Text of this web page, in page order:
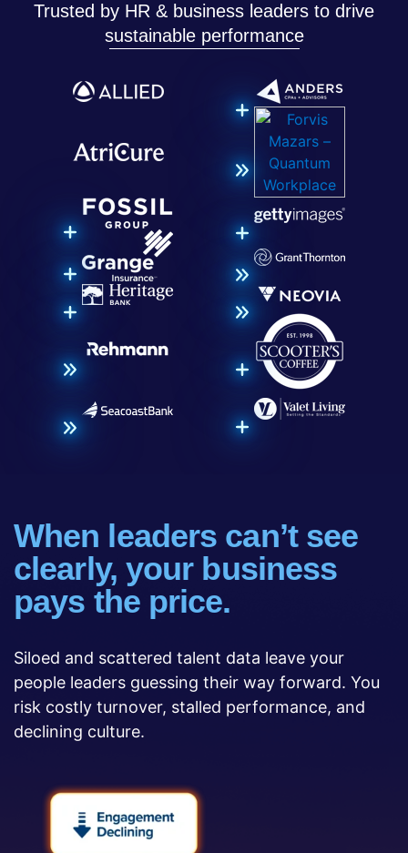
Trusted by HR & business leaders to drive
sustainable performance
When leaders can’t see
clearly, your business
pays the price.
Siloed and scattered talent data leave your
people leaders guessing their way forward. You
risk costly turnover, stalled performance, and
declining culture.